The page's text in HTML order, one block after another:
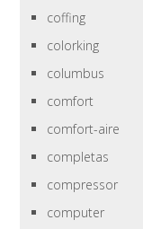
coffing
colorking
columbus
comfort
comfort-aire
completas
compressor
computer